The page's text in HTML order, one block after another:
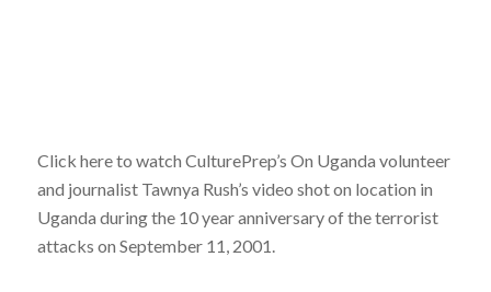
Click here to watch CulturePrep’s On Uganda volunteer
and journalist Tawnya Rush’s video shot on location in
Uganda during the 10 year anniversary of the terrorist
attacks on September 11, 2001.